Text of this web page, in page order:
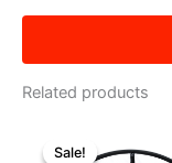
Related products
Sale!
Sale!